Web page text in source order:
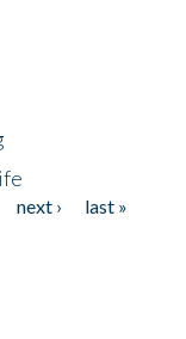
next ›
last »